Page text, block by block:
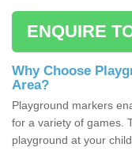
ENQUIRE
Why Choose
Area?
Playground markers
for a variety of games.
playground at your